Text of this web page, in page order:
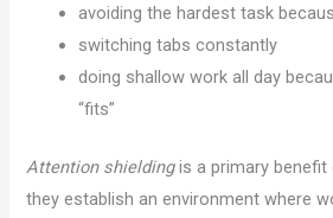
avoiding the hardest task
switching tabs constantly
doing shallow work all day
“fits”
Attention shieldingis a primary
they establish an environment where